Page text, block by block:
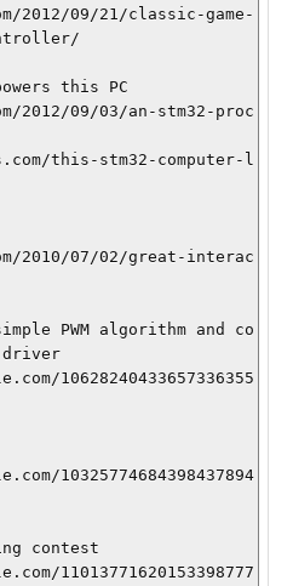
this PC
PWM algorithm and co
driver
contest